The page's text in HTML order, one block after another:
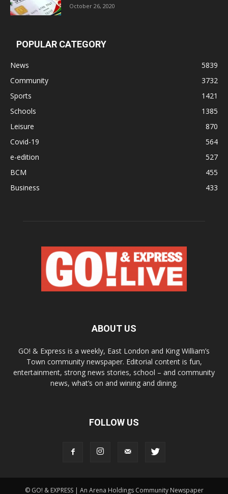
October 26, 2020
POPULAR CATEGORY
News
5839
Community
3732
Sports
1421
Schools
1385
Leisure
870
Covid-19
564
e-edition
527
BCM
455
Business
433
ABOUT US
GO! & Express is a weekly, East London and King William’s
Town community newspaper. Editorial content is fun,
entertainment, strong news stories, school – and community
news, what’s on and wining and dining.
FOLLOW US
© GO! & EXPRESS | An Arena Holdings Community Newspaper